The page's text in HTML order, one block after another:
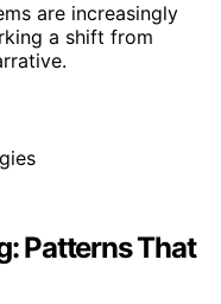
are increasingly
a shift from
Patterns That